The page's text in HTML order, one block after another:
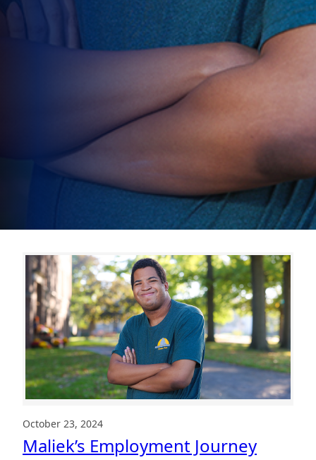
October 23, 2024
Maliek’s Employment Journey